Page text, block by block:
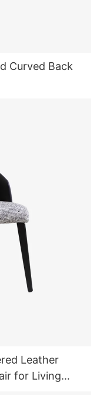
Curved Back
Leather
for Living